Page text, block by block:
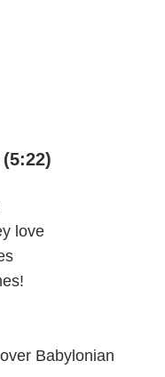
love
Babylonian